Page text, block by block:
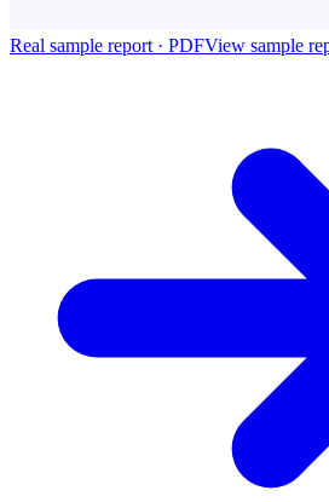
Real sample report · PDFView sample